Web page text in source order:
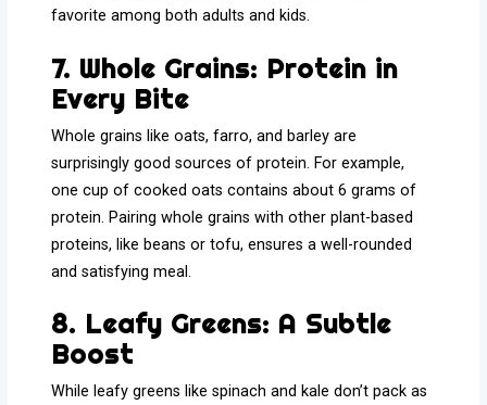
favorite among both adults and kids.
7. Whole Grains: Protein in
Every Bite
Whole grains like oats, farro, and barley are
surprisingly good sources of protein. For example,
one cup of cooked oats contains about 6 grams of
protein. Pairing whole grains with other plant-based
proteins, like beans or tofu, ensures a well-rounded
and satisfying meal.
8. Leafy Greens: A Subtle
Boost
While leafy greens like spinach and kale don’t pack as